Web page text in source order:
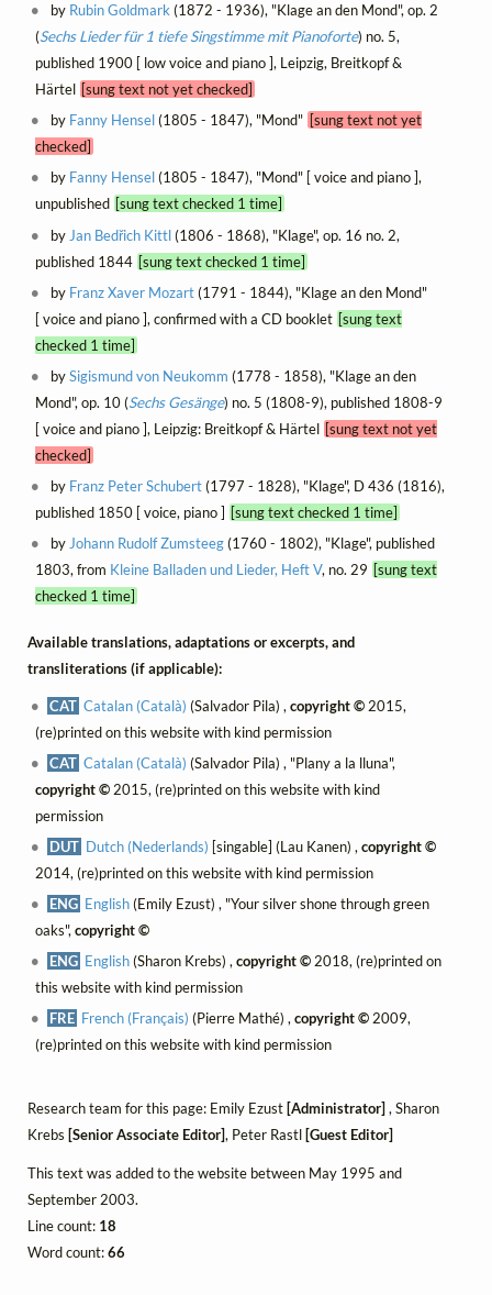
by Rubin Goldmark(1872 - 1936), "Klage an den Mond", op. 2
(Sechs Lieder für 1 tiefe Singstimme mit Pianoforte) no. 5,
published 1900 [ low voice and piano ], Leipzig, Breitkopf &
Härtel [sung text not yet checked]
by Fanny Hensel(1805 - 1847), "Mond" [sung text not yet
checked]
by Fanny Hensel(1805 - 1847), "Mond" [ voice and piano ],
unpublished [sung text checked 1 time]
by Jan Bedřich Kittl(1806 - 1868), "Klage", op. 16 no. 2,
published 1844 [sung text checked 1 time]
by Franz Xaver Mozart(1791 - 1844), "Klage an den Mond"
[ voice and piano ], confirmed with a CD booklet [sung text
checked 1 time]
bySigismund von Neukomm (1778 - 1858), "Klage an den
Mond", op. 10 (Sechs Gesänge) no. 5 (1808-9), published 1808-9
[ voice and piano ], Leipzig: Breitkopf & Härtel [sung text not yet
checked]
by Franz Peter Schubert(1797 - 1828), "Klage", D 436 (1816),
published 1850 [ voice, piano ] [sung text checked 1 time]
by Johann Rudolf Zumsteeg(1760 - 1802), "Klage", published
1803, from Kleine Balladen und Lieder, Heft V, no. 29 [sung text
checked 1 time]
Available translations, adaptations or excerpts, and
transliterations (if applicable):
CAT Catalan (Català) (Salvador Pila) ,copyright © 2015,
(re)printed on this website with kind permission
CAT Catalan (Català) (Salvador Pila) , "Plany a la lluna",
copyright ©2015, (re)printed on this website with kind
permission
DUT Dutch (Nederlands) [singable] (Lau Kanen) ,copyright ©
2014, (re)printed on this website with kind permission
ENG English(Emily Ezust) , "Your silver shone through green
oaks",copyright ©
ENG English(Sharon Krebs) ,copyright ©2018, (re)printed on
this website with kind permission
FRE French (Français) (Pierre Mathé) ,copyright ©2009,
(re)printed on this website with kind permission
Research team for this page: Emily Ezust [Administrator] , Sharon
Krebs [Senior Associate Editor], Peter Rastl [Guest Editor]
This text was added to the website between May 1995 and
September 2003.
Line count: 18
Word count:66